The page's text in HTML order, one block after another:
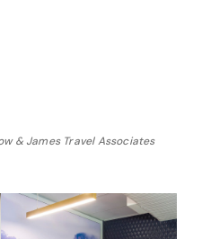
& James Travel Associates